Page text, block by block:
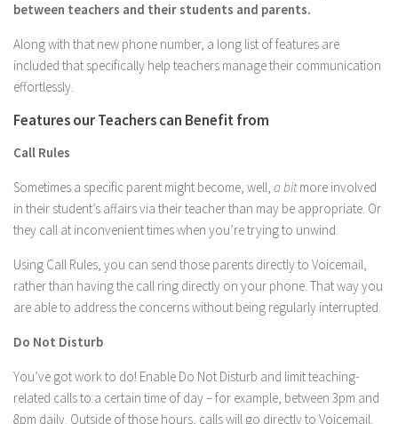
between teachers and their students and parents.
Along with that new phone number, a long list of features are
included that specifically help teachers manage their communication
effortlessly.
Features our Teachers can Benefit from
Call Rules
Sometimes a specific parent might become, well, a bitmore involved
in their student’s affairs via their teacher than may be appropriate. Or
they call at inconvenient times when you’re trying to unwind.
Using Call Rules, you can send those parents directly to Voicemail,
rather than having the call ring directly on your phone. That way you
are able to address the concerns without being regularly interrupted.
Do Not Disturb
You’ve got work to do! Enable Do Not Disturb and limit teaching-
related calls to a certain time of day – for example, between 3pm and
8pm daily. Outside of those hours, calls will go directly to Voicemail.